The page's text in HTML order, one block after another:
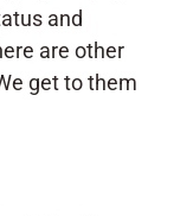
and
are other
get to them